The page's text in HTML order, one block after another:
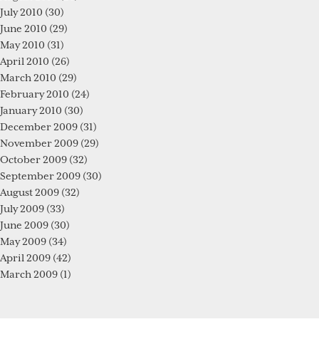
July 2010 (30)
June 2010 (29)
May 2010 (31)
April 2010 (26)
March 2010 (29)
February 2010 (24)
January 2010 (30)
December 2009 (31)
November 2009 (29)
October 2009 (32)
September 2009 (30)
August 2009 (32)
July 2009 (33)
June 2009 (30)
May 2009 (34)
April 2009 (42)
March 2009 (1)